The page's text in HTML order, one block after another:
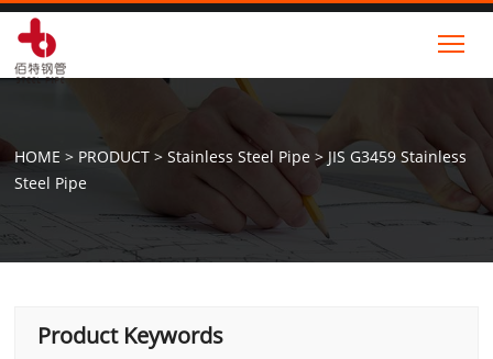
HOME > PRODUCT >Stainless Steel Pipe >JIS G3459 Stainless
Steel Pipe
Product Keywords